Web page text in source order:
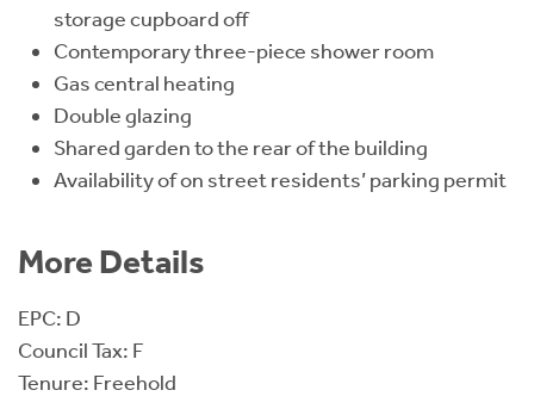
storage cupboard off
Contemporary three-piece shower room
Gas central heating
Double glazing
Shared garden to the rear of the building
Availability of on street residents’ parking permit
More Details
EPC: D
Council Tax: F
Tenure: Freehold